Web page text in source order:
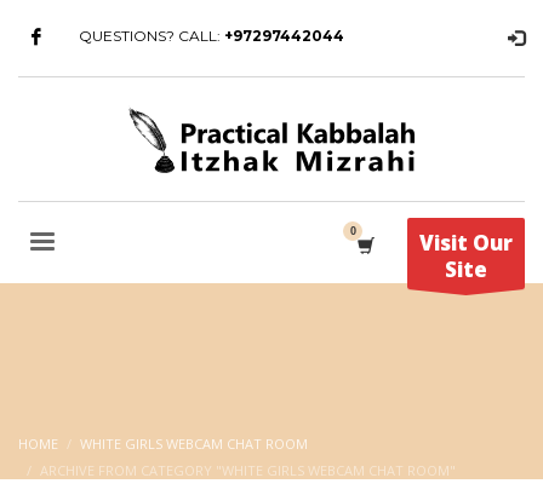
QUESTIONS? CALL: +97297442044
Visit Our
Site
HOME
WHITE GIRLS WEBCAM CHAT ROOM
ARCHIVE FROM CATEGORY "WHITE GIRLS WEBCAM CHAT ROOM"